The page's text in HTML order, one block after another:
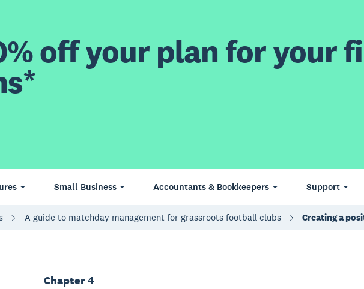
off your plan for your
Small Business Accountants & Bookkeepers Support
A guide to matchday management for grassroots football clubs Creating a
Chapter 4